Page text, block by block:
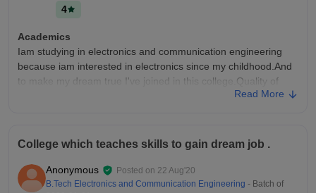
4
Academics
Iam studying in electronics and communication engineering
because iam interested in electronics since my childhood.And
to make my dream true I've joined in this college.Quality of
infrastructure is very poor because if we compare with other
is provided everywhere with a very low speed and limited
access to apps .classes are good and clean canteen food is
Read More
College which teaches skills to gain dream job .
Anonymous Posted on 22 Aug'20
B.Tech Electronics and Communication Engineering - Batch of